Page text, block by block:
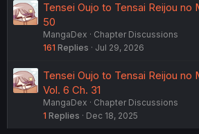
Tensei Oujo to Tensai Reijou no
50
MangaDex
Chapter Discussions
161 Replies Jul 29, 2026
Tensei Oujo to Tensai Reijou no
Vol. 6 Ch. 31
MangaDex
Chapter Discussions
1 Replies Dec 18, 2025